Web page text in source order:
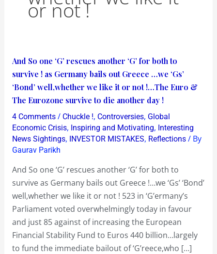
or not !
And So one ‘G’ rescues another ‘G’ for both to
survive ! as Germany bails out Greece …we ‘Gs’
‘Bond’ well,whether we like it or not !…The Euro &
The Eurozone survive to die another day !
4 Comments / Chuckle !, Controversies, Global
Economic Crisis, Inspiring and Motivating, Interesting
News Sightings, INVESTOR MISTAKES, Reflections/ By
Gaurav Parikh
And So one ‘G’ rescues another ‘G’ for both to
survive as Germany bails out Greece !…we ‘Gs’ ‘Bond’
well,whether we like it or not ! 523 in ‘G’ermany’s
Parliament voted overwhelmingly today in favour
and just 85 against of increasing the European
Financial Stability Fund to Euros 440 billion…largely
to fund the immediate bailout of ‘G’reece,who […]
And
So
one
‘G’
rescues
another
‘G’
for
Germany